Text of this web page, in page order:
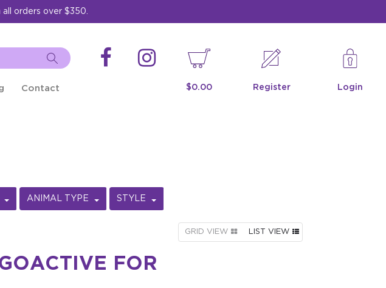
orders over $350.
Contact $0.00 Register Login
ANIMAL TYPE STYLE
GRID VIEW LIST VIEW
FOR